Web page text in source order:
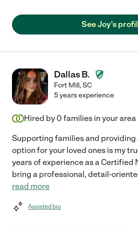
See Joy's
Dallas B.
Fort Mill,SC
5 years experience
Hired by 0 families in your area
Supporting families and providing
option for your loved ones is my
years of experience as a Certified
bring a professional, detail-
read more
Assisted bio